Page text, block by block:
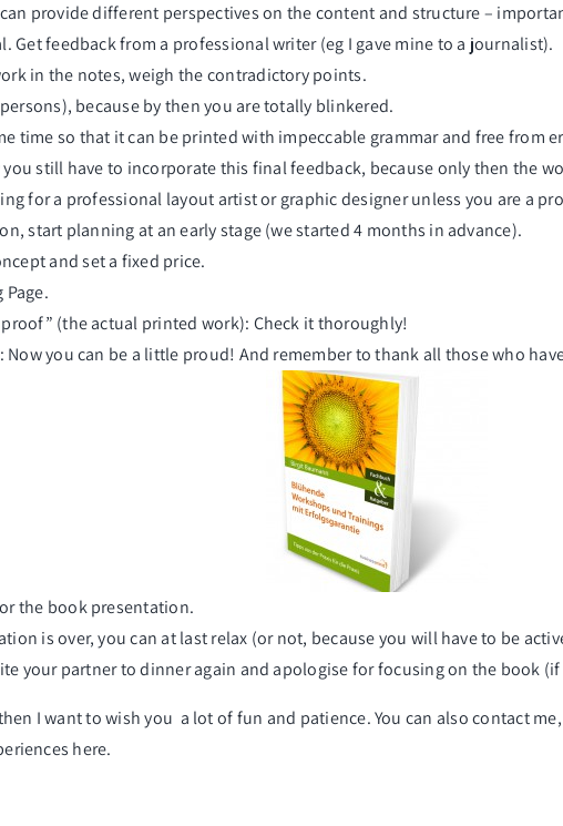
provide different perspectives on the content and structure –
Get feedback from a professional writer (eg I gave mine to a journalist).
in the notes, weigh the contradictory points.
because by then you are totally blinkered.
time so that it can be printed with impeccable grammar and free from
still have to incorporate this final feedback, because only then the
for a professional layout artist or graphic designer unless you are a
, start planning at an early stage (we started 4 months in advance).
and set a fixed price.
Page.
(the actual printed work): Check it thoroughly!
you can be a little proud! And remember to thank all those who
the book presentation.
is over, you can at last relax (or not, because you will have to be
your partner to dinner again and apologise for focusing on the book
I want to wish you a lot of fun and patience. You can also contact
here.